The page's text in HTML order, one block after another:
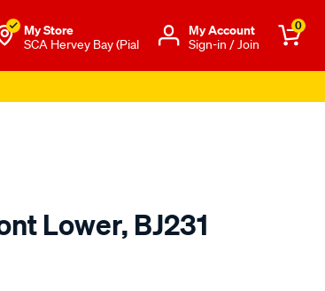
My Store
SCA Hervey Bay (Pial
Μy Account
Sign-in / Join
0
Lower, BJ231